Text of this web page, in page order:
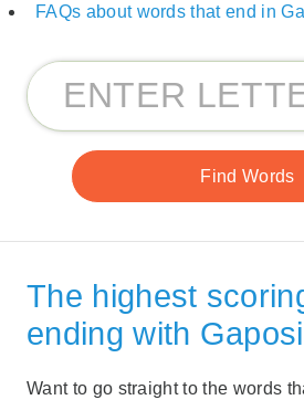
FAQs about words that end in
The highest
ending with
Want to go straight to the words